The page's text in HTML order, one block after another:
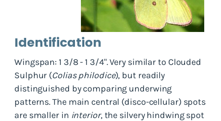
Identification
Wingspan: 1 3/8 - 1 3/4". Very similar to Clouded
Sulphur (Colias philodice), but readily
distinguished by comparing underwing
patterns. The main central (disco-cellular) spots
are smaller in interior, the silvery hindwing spot